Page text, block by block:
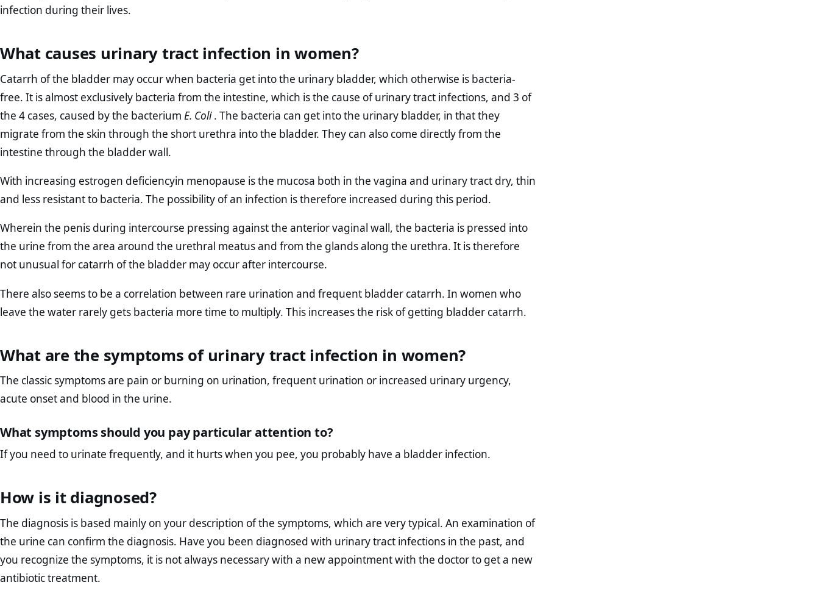
infection during their lives.
What causes urinary tract infection in women?
Catarrh of the bladder may occur when bacteria get into the urinary bladder, which otherwise is bacteria-
free. It is almost exclusively bacteria from the intestine, which is the cause of urinary tract infections, and 3 of
the 4 cases, caused by the bacterium E. Coli. The bacteria can get into the urinary bladder, in that they
migrate from the skin through the short urethra into the bladder. They can also come directly from the
intestine through the bladder wall.
With increasing estrogen deficiencyin menopause is the mucosa both in the vagina and urinary tract dry, thin
and less resistant to bacteria. The possibility of an infection is therefore increased during this period.
Wherein the penis during intercourse pressing against the anterior vaginal wall, the bacteria is pressed into
the urine from the area around the urethral meatus and from the glands along the urethra. It is therefore
not unusual for catarrh of the bladder may occur after intercourse.
There also seems to be a correlation between rare urination and frequent bladder catarrh. In women who
leave the water rarely gets bacteria more time to multiply. This increases the risk of getting bladder catarrh.
What are the symptoms of urinary tract infection in women?
The classic symptoms are pain or burning on urination, frequent urination or increased urinary urgency,
acute onset and blood in the urine.
What symptoms should you pay particular attention to?
If you need to urinate frequently, and it hurts when you pee, you probably have a bladder infection.
How is it diagnosed?
The diagnosis is based mainly on your description of the symptoms, which are very typical. An examination of
the urine can confirm the diagnosis. Have you been diagnosed with urinary tract infections in the past, and
you recognize the symptoms, it is not always necessary with a new appointment with the doctor to get a new
antibiotic treatment.